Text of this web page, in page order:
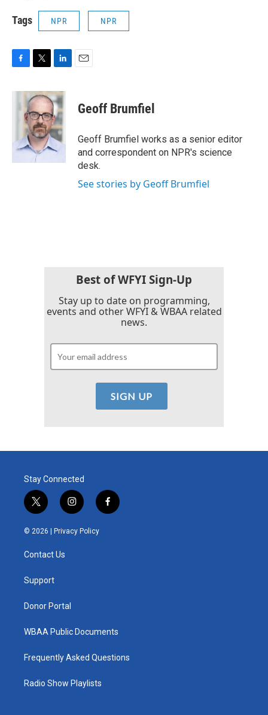
Tags NPR NPR
c
i
t
t
e
r
n
k
e
d
I
n
Geoff Brumfiel
Geoff Brumfiel works as a senior editor
and correspondent on NPR's science
desk.
See stories by Geoff Brumfiel
Best of WFYI Sign-Up
Stay up to date on programming,
events and other WFYI & WBAA related
news.
Stay Connected
t
w
i
e
i
n
s
t
f
a
© 2026 | Privacy Policy
Contact Us
Support
Donor Portal
WBAA Public Documents
Frequently Asked Questions
Radio Show Playlists